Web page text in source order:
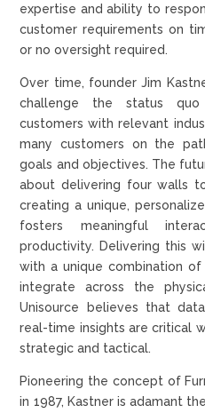
expertise and ability to
customer requirements on
or no oversight required.
Over time, founder Jim
challenge the status
customers with relevant
many customers on the
goals and objectives. The
about delivering four walls
creating a unique,
fosters meaningful
productivity. Delivering this
with a unique combination
integrate across the
Unisource believes that
real-time insights are critical
strategic and tactical.
Pioneering the concept of
in 1987, Kastner is adamant